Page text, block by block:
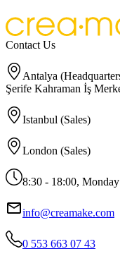
Contact Us
Antalya
Şerife Kahraman İş
Istanbul (Sales)
London (Sales)
8:30 - 18:00,
info@creamake.com
0 553 663 07 43